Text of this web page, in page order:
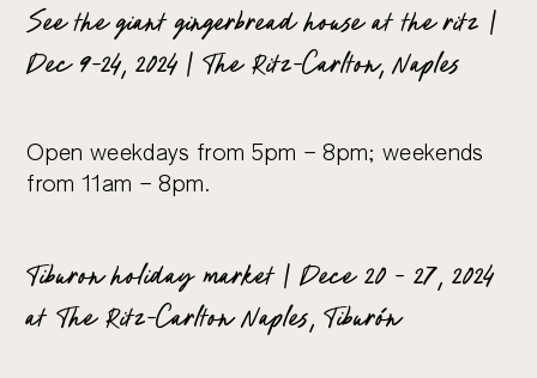
See the giant gingerbread house at the ritz |
Dec 9-24, 2024 | The Ritz-Carlton, Naples
Open weekdays from 5pm – 8pm; weekends
from 11am – 8pm.
Tiburon holiday market | Dece 20 – 27, 2024
at The Ritz-Carlton Naples, Tiburón